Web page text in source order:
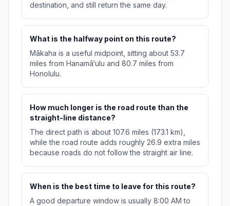
destination, and still return the same day.
What is the halfway point on this route?
Mākaha is a useful midpoint, sitting about 53.7
miles from Hanamā‘ulu and 80.7 miles from
Honolulu.
How much longer is the road route than the
straight-line distance?
The direct path is about 107.6 miles (173.1 km),
while the road route adds roughly 26.9 extra miles
because roads do not follow the straight air line.
When is the best time to leave for this route?
A good departure window is usually 8:00 AM to